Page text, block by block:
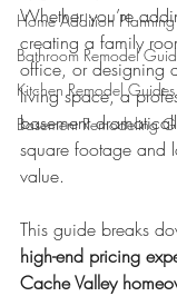
Home Addition
Bathroom Remodel
Kitchen Remodel Guides
Basement Remodeling
Whether you’re
creating a family
office, or designing
living space, a
basement
square footage and
value.
This guide breaks
high-end pricing
Cache Valley